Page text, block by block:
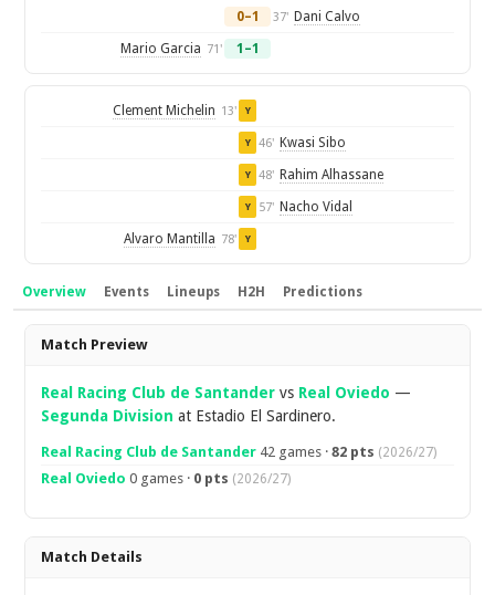
0–1 37' Dani Calvo
Mario Garcia 71' 1–1
Clement Michelin 13' Y
Y 46' Kwasi Sibo
Y 48' Rahim Alhassane
Y 57' Nacho Vidal
Alvaro Mantilla 78' Y
Overview Events Lineups H2H Predictions
Overview
Match Preview
Real Racing Club de Santander vs Real Oviedo —
Segunda Division at Estadio El Sardinero.
Real Racing Club de Santander 42 games ·82 pts (2026/27)
Real Oviedo 0 games · 0 pts (2026/27)
Match Details